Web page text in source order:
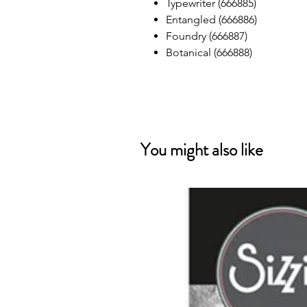
Typewriter (666885)
Entangled (666886)
Foundry (666887)
Botanical (666888)
You might also like